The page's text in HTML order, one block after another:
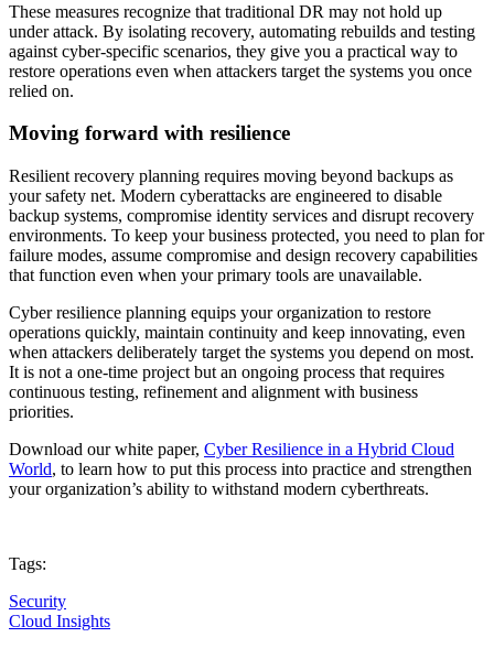
These measures recognize that traditional DR may not hold up
under attack. By isolating recovery, automating rebuilds and testing
against cyber-specific scenarios, they give you a practical way to
restore operations even when attackers target the systems you once
relied on.
Moving forward with resilience
Resilient recovery planning requires moving beyond backups as
your safety net. Modern cyberattacks are engineered to disable
backup systems, compromise identity services and disrupt recovery
environments. To keep your business protected, you need to plan for
failure modes, assume compromise and design recovery capabilities
that function even when your primary tools are unavailable.
Cyber resilience planning equips your organization to restore
operations quickly, maintain continuity and keep innovating, even
when attackers deliberately target the systems you depend on most.
It is not a one-time project but an ongoing process that requires
continuous testing, refinement and alignment with business
priorities.
Download our white paper, Cyber Resilience in a Hybrid Cloud
World, to learn how to put this process into practice and strengthen
your organization’s ability to withstand modern cyberthreats.
Tags:
Security
Cloud Insights